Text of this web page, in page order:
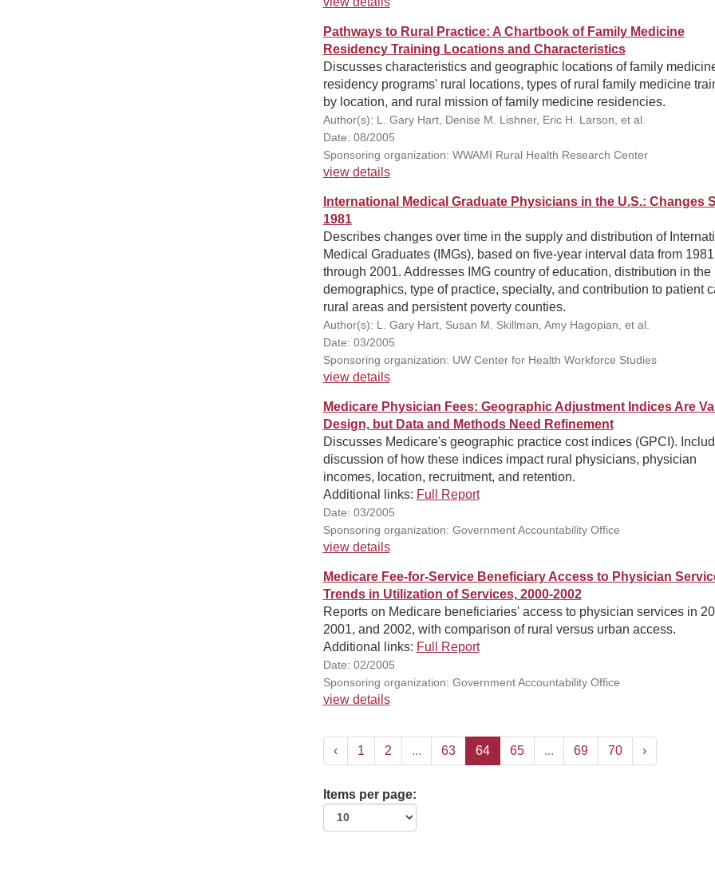
Pathways to Rural Practice: A Chartbook of Family Medicine
Residency Training Locations and Characteristics
Discusses characteristics and geographic locations of family
residency programs' rural locations, types of rural family medicine
by location, and rural mission of family medicine residencies.
Author(s): L. Gary Hart, Denise M. Lishner, Eric H. Larson, et al.
Date: 08/2005
Sponsoring organization: WWAMI Rural Health Research Center
view details
International Medical Graduate Physicians in the U.S.: Changes
1981
Describes changes over time in the supply and distribution of
Medical Graduates (IMGs), based on five-year interval data from 1981
through 2001. Addresses IMG country of education, distribution in the
demographics, type of practice, specialty, and contribution to patient
rural areas and persistent poverty counties.
Author(s): L. Gary Hart, Susan M. Skillman, Amy Hagopian, et al.
Date: 03/2005
Sponsoring organization: UW Center for Health Workforce Studies
view details
Medicare Physician Fees: Geographic Adjustment Indices Are
Design, but Data and Methods Need Refinement
Discusses Medicare's geographic practice cost indices (GPCI).
discussion of how these indices impact rural physicians, physician
incomes, location, recruitment, and retention.
Additional links: Full Report
Date: 03/2005
Sponsoring organization: Government Accountability Office
view details
Medicare Fee-for-Service Beneficiary Access to Physician
Trends in Utilization of Services, 2000-2002
Reports on Medicare beneficiaries' access to physician services in
2001, and 2002, with comparison of rural versus urban access.
Additional links: Full Report
Date: 02/2005
Sponsoring organization: Government Accountability Office
view details
‹ 1 2 ... 63 64 65 ... 69 70 ›
Items per page: